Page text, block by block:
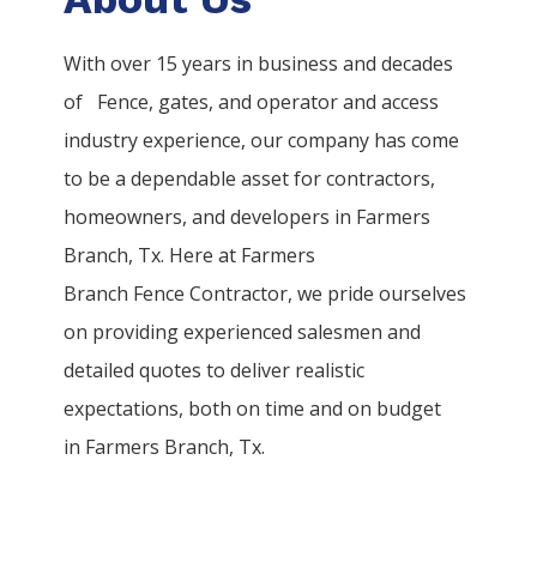
With over 15 years in business and decades
of Fence, gates, and operator and access
industry experience, our company has come
to be a dependable asset for contractors,
homeowners, and developers in Farmers
Branch, Tx. Here at Farmers
Branch Fence Contractor, we pride ourselves
on providing experienced salesmen and
detailed quotes to deliver realistic
expectations, both on time and on budget
in Farmers Branch, Tx.